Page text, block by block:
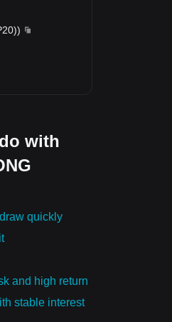
)
with
quickly
and high return
stable interest